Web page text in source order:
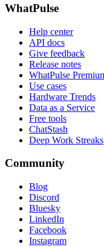
WhatPulse
Help center
API docs
Give feedback
Release notes
WhatPulse
Use cases
Hardware Trends
Data as a Service
Free tools
ChatStash
Deep Work Streaks
Community
Blog
Discord
Bluesky
LinkedIn
Facebook
Instagram